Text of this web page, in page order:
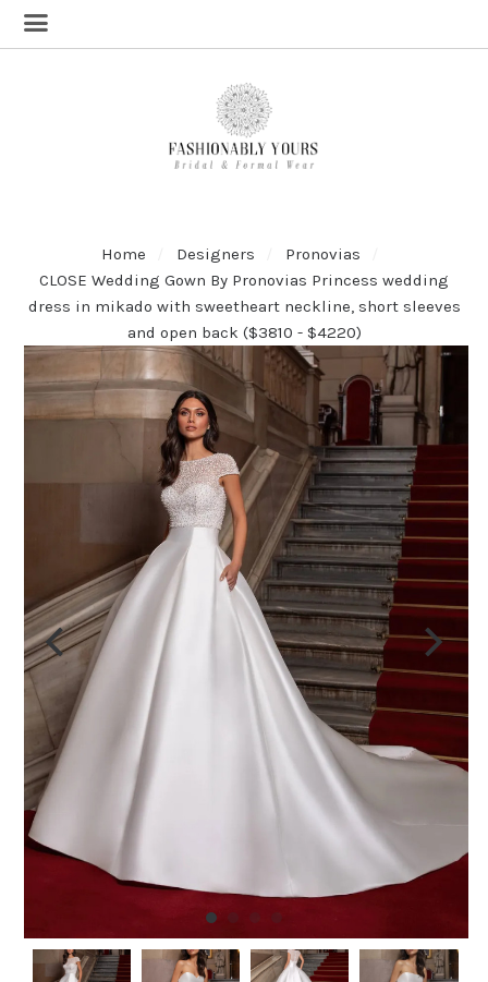
Home Designers
Pronovias
CLOSE Wedding Gown By Pronovias Princess wedding
dress in mikado with sweetheart neckline, short sleeves
and open back ($3810 - $4220)